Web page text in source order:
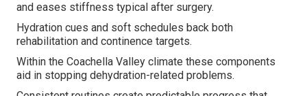
and eases stiffness typical after surgery.
Hydration cues and soft schedules back both
rehabilitation and continence targets.
Within the Coachella Valley climate these components
aid in stopping dehydration-related problems.